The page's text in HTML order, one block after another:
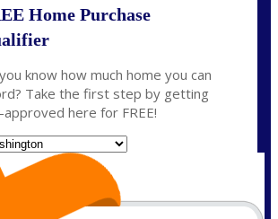
Home Purchase
know how much home you can
Take the first step by getting
here for FREE!